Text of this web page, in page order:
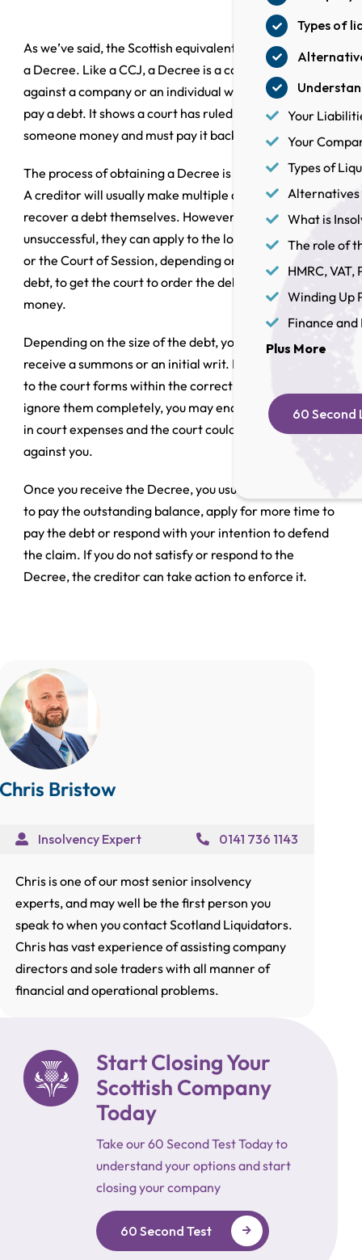
As we’ve said, the Scottish equivalent of a CCJ is called
a Decree. Like a CCJ, a Decree is a court order issued
against a company or an individual when they fail to
pay a debt. It shows a court has ruled that you owe
someone money and must pay it back.
The process of obtaining a Decree is relatively simple.
A creditor will usually make multiple attempts to
recover a debt themselves. However, if they are
unsuccessful, they can apply to the local Sheriff’s Court
or the Court of Session, depending on the size of the
debt, to get the court to order the debtor to repay the
money.
Depending on the size of the debt, you will either
receive a summons or an initial writ. If you do not reply
to the court forms within the correct timescales or
ignore them completely, you may end up paying more
in court expenses and the court could grant a decree
against you.
Once you receive the Decree, you usually have 14 days
to pay the outstanding balance, apply for more time to
pay the debt or respond with your intention to defend
the claim. If you do not satisfy or respond to the
Decree, the creditor can take action to enforce it.
Chris Bristow
Insolvency Expert 0141 736 1143
Chris is one of our most senior insolvency
experts, and may well be the first person you
speak to when you contact Scotland Liquidators.
Chris has vast experience of assisting company
directors and sole traders with all manner of
financial and operational problems.
Types of
Your
Your
Types of
Alternatives
What is
The role of
HMRC, VAT,
Winding Up
Finance and
Plus More
60 Second
Start Closing Your
Scottish Company
Today
Take our 60 Second Test Today to
understand your options and start
closing your company
60 Second Test